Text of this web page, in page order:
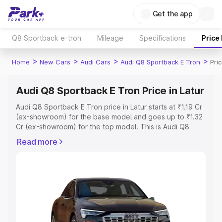
Get the app
Q8 Sportback e-tron Mileage Specifications Price
Home > New Cars > Audi Cars > Audi Q8 Sportback E Tron >
Audi Q8 Sportback E Tron Price in Latur
Audi Q8 Sportback E Tron price in Latur starts at ₹1.19 Cr
(ex-showroom) for the base model and goes up to ₹1.32
Cr (ex-showroom) for the top model. This is Audi Q8
RTO or Registration Cost, Insurance Cost. Explore the
and details to help you choose the best option.
Explore Cars by Price Range
Cars Under 4 Lakhs|Cars Under 5 Lakhs|Cars Under 6
Read more